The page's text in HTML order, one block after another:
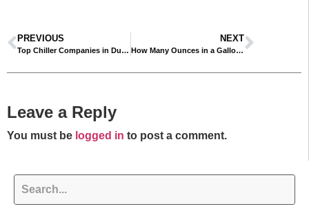
PREVIOUS
Top Chiller Companies in Dubai – Updated List 2025
NEXT
How Many Ounces in a Gallon? Understanding Liquid Measurements
Leave a Reply
You must be logged in to post a comment.